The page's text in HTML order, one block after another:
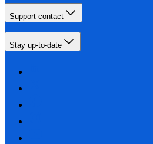
Support contact
Stay up-to-date